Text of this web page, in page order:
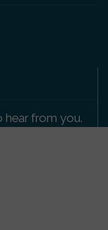
hear from you.